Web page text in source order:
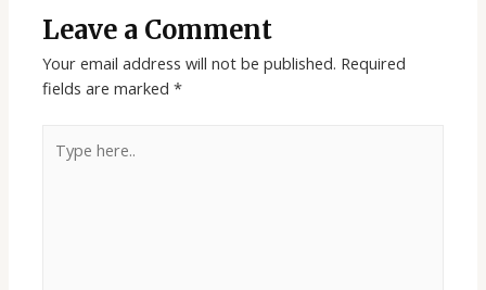
Leave a Comment
Your email address will not be published. Required
fields are marked*